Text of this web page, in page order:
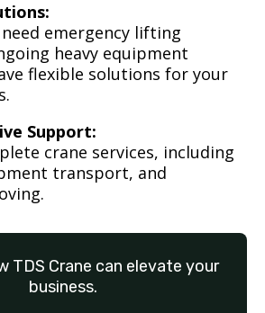
emergency lifting
heavy equipment
flexible solutions for your
Support:
crane services, including
transport, and
TDS Crane can elevate your
business.